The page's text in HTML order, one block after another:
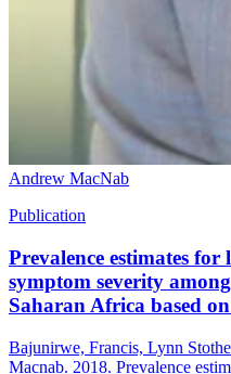
Andrew MacNab
Publication
Prevalence estimates
symptom severity
Saharan Africa based
Bajunirwe, Francis, Lynn
Macnab. 2018. Prevalence